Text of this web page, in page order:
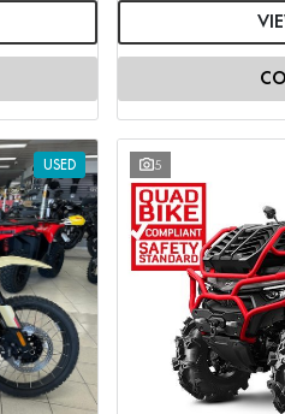
USED 5